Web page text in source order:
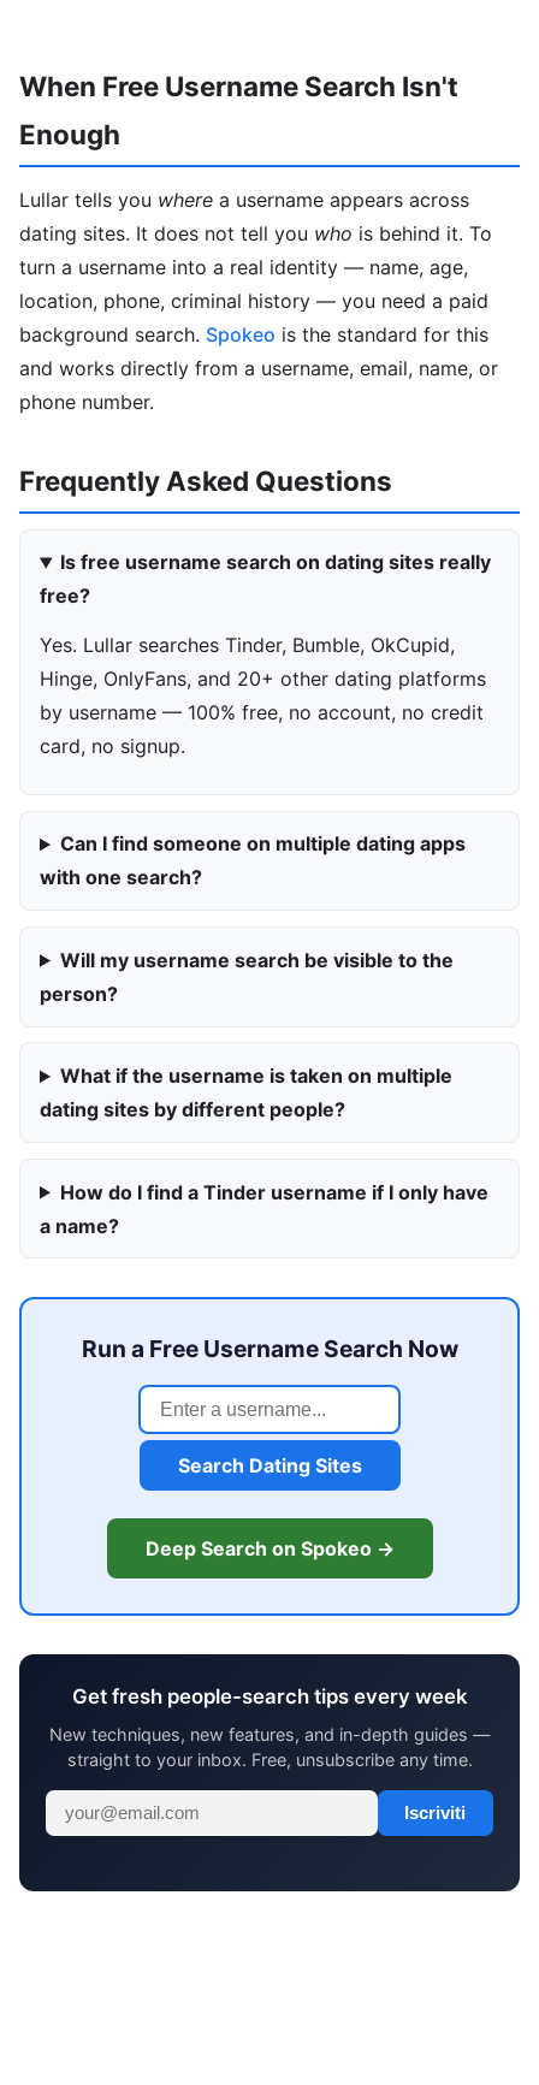
When Free Username Search Isn't
Enough
Lullar tells you where a username appears across
dating sites. It does not tell you who is behind it. To
turn a username into a real identity — name, age,
location, phone, criminal history — you need a paid
background search. Spokeo is the standard for this
and works directly from a username, email, name, or
phone number.
Frequently Asked Questions
Is free username search on dating sites really
free?
Yes. Lullar searches Tinder, Bumble, OkCupid,
Hinge, OnlyFans, and 20+ other dating platforms
by username — 100% free, no account, no credit
card, no signup.
Can I find someone on multiple dating apps
with one search?
Will my username search be visible to the
person?
What if the username is taken on multiple
dating sites by different people?
How do I find a Tinder username if I only have
a name?
Run a Free Username Search Now
Search Dating Sites
Deep Search on Spokeo →
Get fresh people-search tips every week
New techniques, new features, and in-depth guides —
straight to your inbox. Free, unsubscribe any time.
Iscriviti